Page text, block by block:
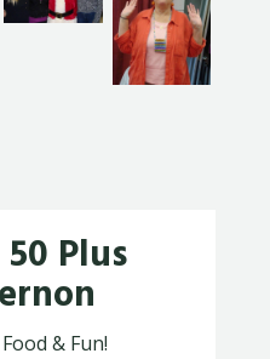
Plus
& Fun!